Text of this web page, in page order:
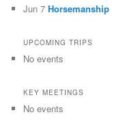
Jun 7Horsemanship
UPCOMING TRIPS
No events
KEY MEETINGS
No events